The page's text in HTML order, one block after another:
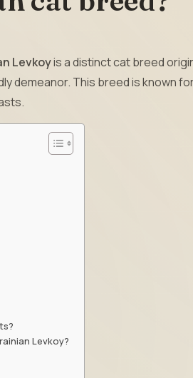
Levkoyis a distinct cat breed
demeanor. This breed is known
Levkoy?